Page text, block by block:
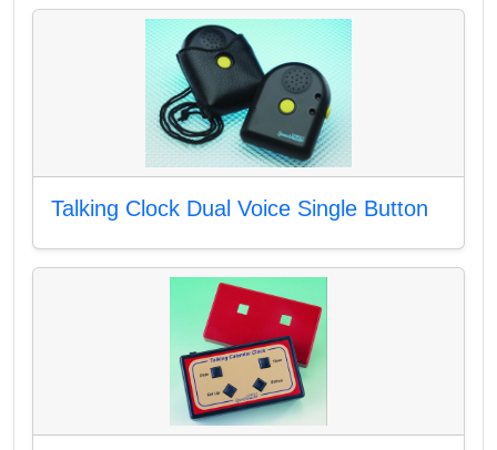
Talking Clock Dual Voice Single Button